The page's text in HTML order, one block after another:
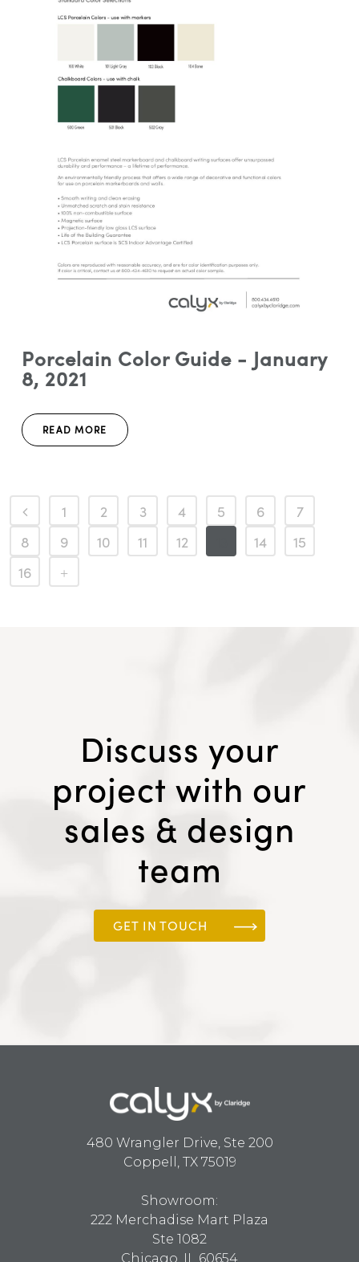
Porcelain Color Guide - January
8, 2021
READ MORE
1 2 3 4 5 6
7
8
9 10 11 12 14
15
16
Discuss your
project with our
sales & design
team
GET IN TOUCH
480 Wrangler Drive, Ste 200
Coppell, TX 75019
Showroom:
222 Merchadise Mart Plaza
Ste 1082
Chicago, IL 60654